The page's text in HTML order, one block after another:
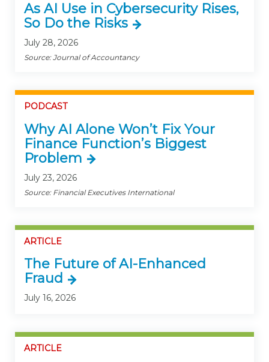
As AI Use in Cybersecurity Rises,
So Do the Risks
July 28, 2026
Source: Journal of Accountancy
PODCAST
Why AI Alone Won’t Fix Your
Finance Function’s Biggest
Problem
July 23, 2026
Source: Financial Executives International
ARTICLE
The Future of AI-Enhanced
Fraud
July 16, 2026
ARTICLE